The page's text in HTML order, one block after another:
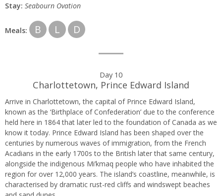
Stay: Seabourn Ovation
Meals: B L D
Day 10
Charlottetown, Prince Edward Island
Arrive in Charlottetown, the capital of Prince Edward Island,
known as the ‘Birthplace of Confederation’ due to the conference
held here in 1864 that later led to the foundation of Canada as we
know it today. Prince Edward Island has been shaped over the
centuries by numerous waves of immigration, from the French
Acadians in the early 1700s to the British later that same century,
alongside the indigenous Mi’kmaq people who have inhabited the
region for over 12,000 years. The island’s coastline, meanwhile, is
characterised by dramatic rust-red cliffs and windswept beaches